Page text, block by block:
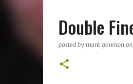
Double
posted by mark goninon